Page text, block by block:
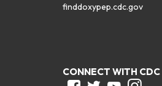
finddoxypep.cdc.gov
CONNECT WITH CDC